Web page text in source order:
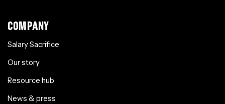
COMPANY
Salary Sacrifice
Our story
Resource hub
News & press